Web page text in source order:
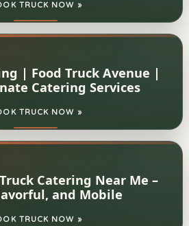
TRUCK NOW »
| Food Truck Avenue |
Catering Services
TRUCK NOW »
Catering Near Me –
and Mobile
TRUCK NOW »